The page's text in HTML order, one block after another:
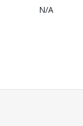
N/A